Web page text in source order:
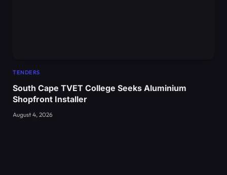
TENDERS
South Cape TVET College Seeks Aluminium
Shopfront Installer
August 4, 2026